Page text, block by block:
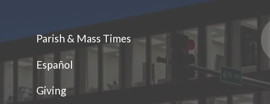
Parish & Mass Times
Español
Giving